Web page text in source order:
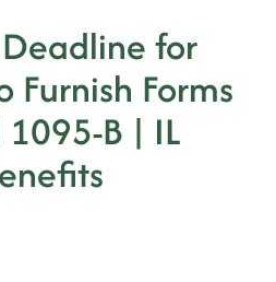
Deadline for
Furnish Forms
B | IL